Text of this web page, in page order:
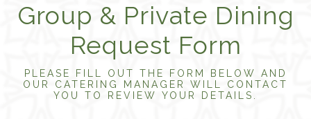
Group & Private Dining
Request Form
PLEASE FILL OUT THE FORM BELOW AND
OUR CATERING MANAGER WILL CONTACT
YOU TO REVIEW YOUR DETAILS.